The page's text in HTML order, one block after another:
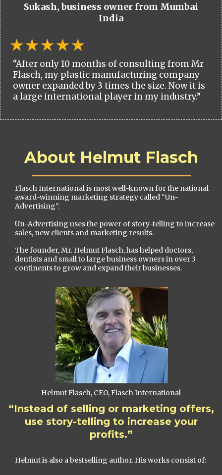
Sukash, business owner from Mumbai
India
“After only 10 months of consulting from Mr
Flasch, my plastic manufacturing company
owner expanded by 3 times the size. Now it is
a large international player in my industry.”
About Helmut Flasch
Flasch International is most well-known for the national
award-winning marketing strategy called “Un-
Advertising”.
Un-Advertising uses the power of story-telling to increase
sales, new clients and marketing results.
The founder, Mr. Helmut Flasch, has helped doctors,
dentists and small to large business owners in over 3
continents to grow and expand their businesses.
Helmut Flasch, CEO, Flasch International
“Instead of selling or marketing offers,
use story-telling to increase your
profits.”
Helmut is also a bestselling author. His works consist of: